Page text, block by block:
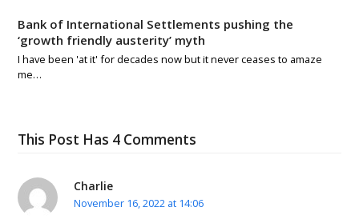
Bank of International Settlements pushing the
‘growth friendly austerity’ myth
I have been 'at it' for decades now but it never ceases to amaze
me…
This Post Has 4 Comments
Charlie
November 16, 2022 at 14:06